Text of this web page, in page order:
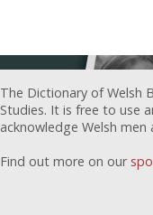
The Dictionary of Welsh
Studies. It is free to use
acknowledge Welsh
Find out more on our